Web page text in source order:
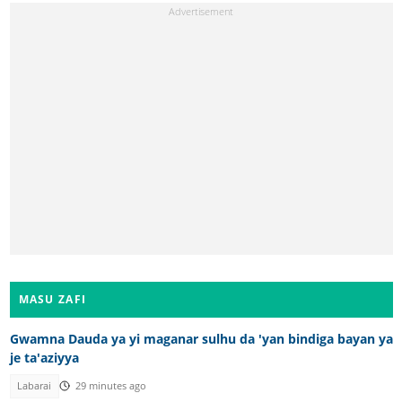
MASU ZAFI
Gwamna Dauda ya yi maganar sulhu da 'yan bindiga bayan ya
je ta'aziyya
Labarai 29 minutes ago